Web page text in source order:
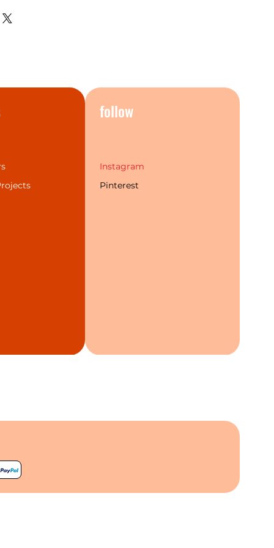
Mecca series
follow
Instagram
Pinterest